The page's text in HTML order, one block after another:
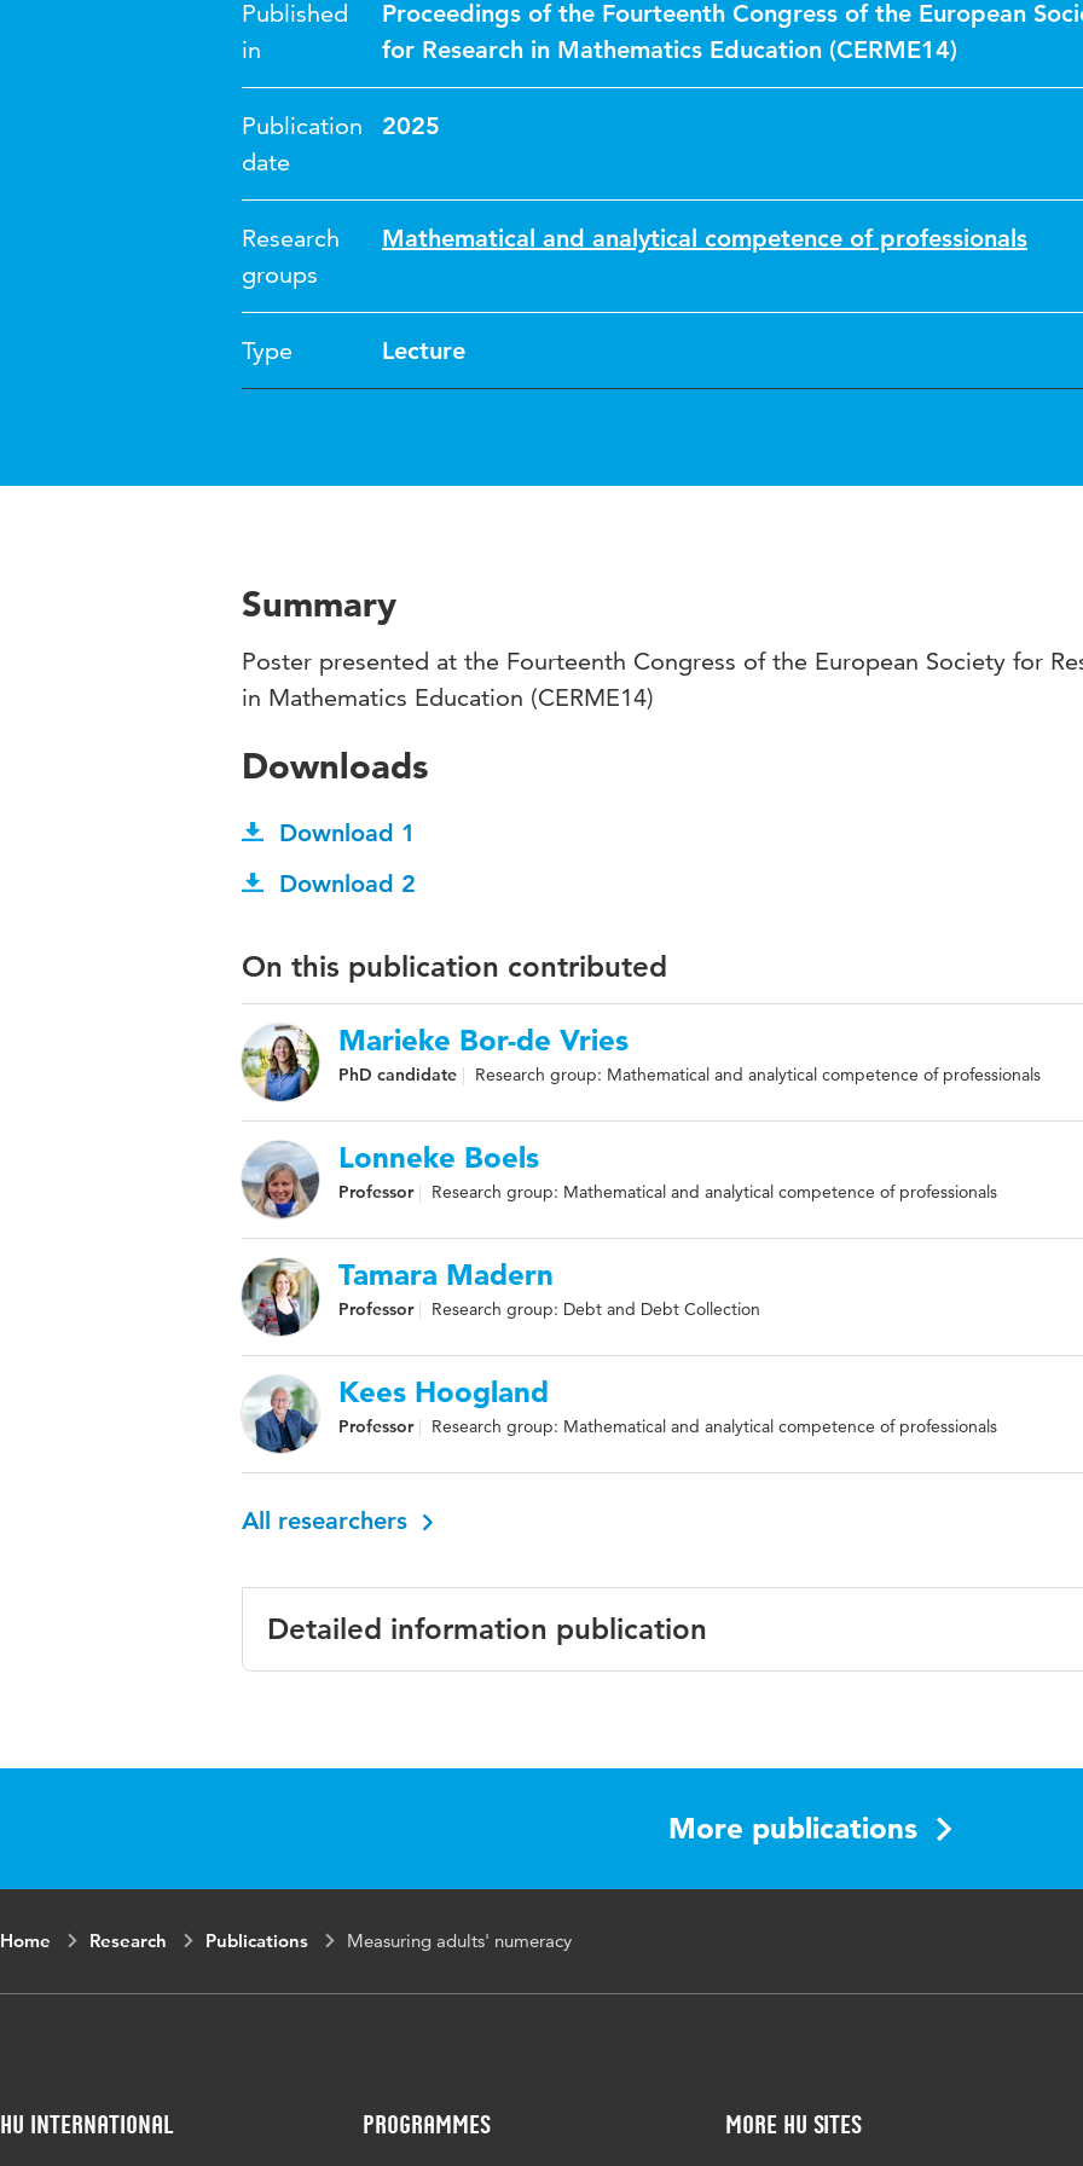
Published
in
Proceedings of the Fourteenth Congress of the European
for Research in Mathematics Education (CERME14)
Publication
date
2025
Research
groups
Mathematical and analytical competence of professionals
Type Lecture
Summary
Poster presented at the Fourteenth Congress of the European Society for
in Mathematics Education (CERME14)
Downloads
Download 1
Download 2
On this publication contributed
Marieke Bor-de Vries
PhD candidate Research group: Mathematical and analytical competence of professionals
Lonneke Boels
Professor Research group: Mathematical and analytical competence of professionals
Tamara Madern
Professor Research group: Debt and Debt Collection
Kees Hoogland
Professor Research group: Mathematical and analytical competence of professionals
All researchers
Detailed information publication
numeracy, instruments, adults, Common European Numeracy Framework
More publications
Home Research Publications Measuring adults' numeracy
HU International Programmes More HU Sites